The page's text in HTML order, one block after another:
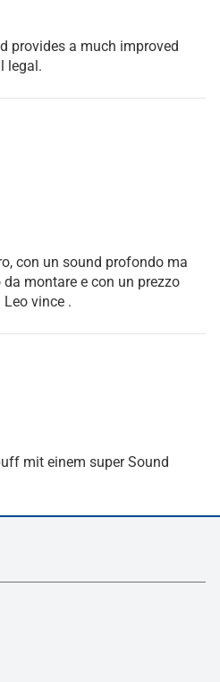
provides a much improved
legal.
con un sound profondo ma
montare e con un prezzo
vince .
mit einem super Sound